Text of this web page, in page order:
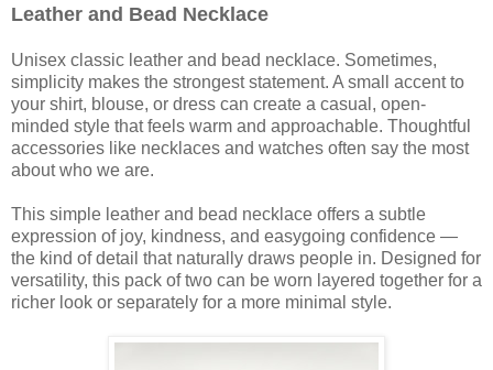
Leather and Bead Necklace
Unisex classic leather and bead necklace. Sometimes,
simplicity makes the strongest statement. A small accent to
your shirt, blouse, or dress can create a casual, open-
minded style that feels warm and approachable. Thoughtful
accessories like necklaces and watches often say the most
about who we are.
This simple leather and bead necklace offers a subtle
expression of joy, kindness, and easygoing confidence —
the kind of detail that naturally draws people in. Designed for
versatility, this pack of two can be worn layered together for a
richer look or separately for a more minimal style.